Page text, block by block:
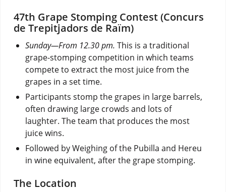
47th Grape Stomping Contest (Concurs
de Trepitjadors de Raïm)
Sunday—From 12.30 pm. This is a traditional
grape-stomping competition in which teams
compete to extract the most juice from the
grapes in a set time.
Participants stomp the grapes in large barrels,
often drawing large crowds and lots of
laughter. The team that produces the most
juice wins.
Followed by Weighing of the Pubilla and Hereu
in wine equivalent, after the grape stomping.
The Location